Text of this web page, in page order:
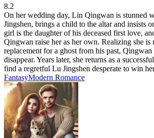
8.2
On her wedding day, Lin Qingwan is stunned
Jingshen, brings a child to the altar and insists
girl is the daughter of his deceased first love,
Qingwan raise her as her own. Realizing she is
replacement for a ghost from his past, Qingwan
disappear. Years later, she returns as a
find a regretful Lu Jingshen desperate to win
FantasyModern Romance